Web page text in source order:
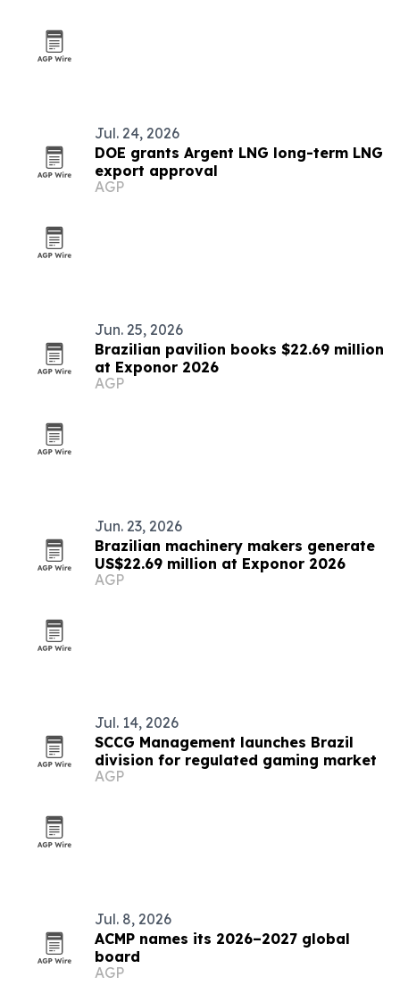
Jul. 24, 2026
DOE grants Argent LNG long-term LNG
export approval
AGP
Jun. 25, 2026
Brazilian pavilion books $22.69 million
at Exponor 2026
AGP
Jun. 23, 2026
Brazilian machinery makers generate
US$22.69 million at Exponor 2026
AGP
Jul. 14, 2026
SCCG Management launches Brazil
division for regulated gaming market
AGP
Jul. 8, 2026
ACMP names its 2026–2027 global
board
AGP